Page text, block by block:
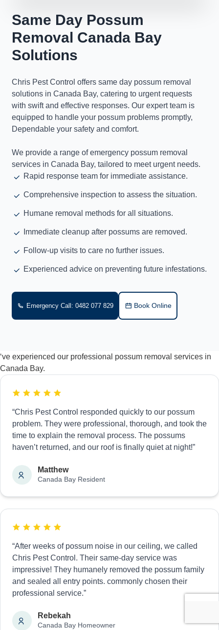
Same Day Possum
Removal Canada Bay
Solutions
Chris Pest Control offers same day possum removal
solutions in Canada Bay, catering to urgent requests
with swift and effective responses. Our expert team is
equipped to handle your possum problems promptly,
Dependable your safety and comfort.
We provide a range of emergency possum removal
services in Canada Bay, tailored to meet urgent needs.
Rapid response team for immediate assistance.
Comprehensive inspection to assess the situation.
Humane removal methods for all situations.
Immediate cleanup after possums are removed.
Follow-up visits to care no further issues.
Experienced advice on preventing future infestations.
Emergency Call: 0482 077 829 Book Online
‘ve experienced our professional possum removal services in
Canada Bay.
“Chris Pest Control responded quickly to our possum
problem. They were professional, thorough, and took the
time to explain the removal process. The possums
haven’t returned, and our roof is finally quiet at night!”
Matthew
Canada Bay Resident
“After weeks of possum noise in our ceiling, we called
Chris Pest Control. Their same-day service was
impressive! They humanely removed the possum family
and sealed all entry points. commonly chosen their
professional service.”
Rebekah
Canada Bay Homeowner